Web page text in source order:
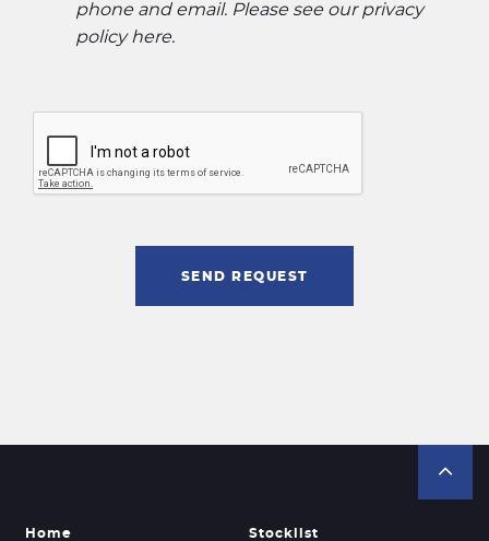
phone and email. Please see our privacy
policy here.
SEND REQUEST
Home Stocklist